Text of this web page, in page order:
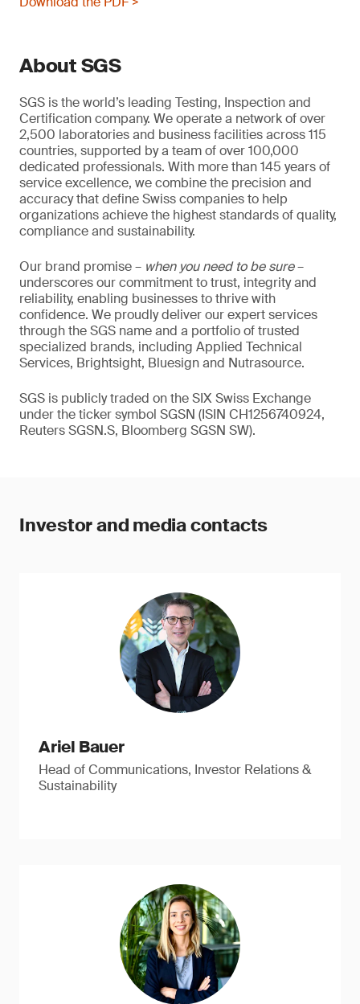
About SGS
SGS is the world’s leading Testing, Inspection and
Certification company. We operate a network of over
2,500 laboratories and business facilities across 115
countries, supported by a team of over 100,000
dedicated professionals. With more than 145 years of
service excellence, we combine the precision and
accuracy that define Swiss companies to help
organizations achieve the highest standards of quality,
compliance and sustainability.
Our brand promise – when you need to be sure–
underscores our commitment to trust, integrity and
reliability, enabling businesses to thrive with
confidence. We proudly deliver our expert services
through the SGS name and a portfolio of trusted
specialized brands, including Applied Technical
Services, Brightsight, Bluesign and Nutrasource.
SGS is publicly traded on the SIX Swiss Exchange
under the ticker symbol SGSN (ISIN CH1256740924,
Reuters SGSN.S, Bloomberg SGSN SW).
Investor and media contacts
Ariel Bauer
Head of Communications, Investor Relations &
Sustainability